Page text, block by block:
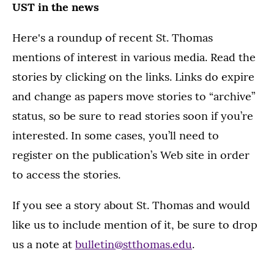
UST in the news
Here's a roundup of recent St. Thomas
mentions of interest in various media. Read the
stories by clicking on the links. Links do expire
and change as papers move stories to “archive”
status, so be sure to read stories soon if you’re
interested. In some cases, you’ll need to
register on the publication’s Web site in order
to access the stories.
If you see a story about St. Thomas and would
like us to include mention of it, be sure to drop
us a note at bulletin@stthomas.edu.